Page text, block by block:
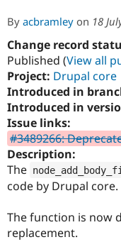
Community
Support
Get Started
By acbramley on 18
Change record
Published (View all
Project: Drupal core
Introduced in
Introduced in
Issue links:
#3489266:
Description:
The
code by Drupal core.
The function is now
replacement.